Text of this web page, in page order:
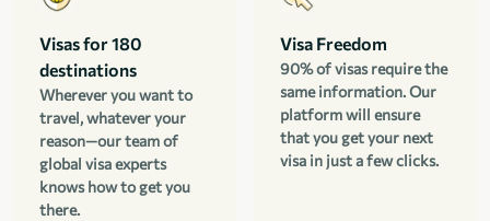
Visas for 180
destinations
Wherever you want to
travel, whatever your
reason—our team of
global visa experts
knows how to get you
there.
Visa Freedom
90% of visas require the
same information. Our
platform will ensure
that you get your next
visa in just a few clicks.